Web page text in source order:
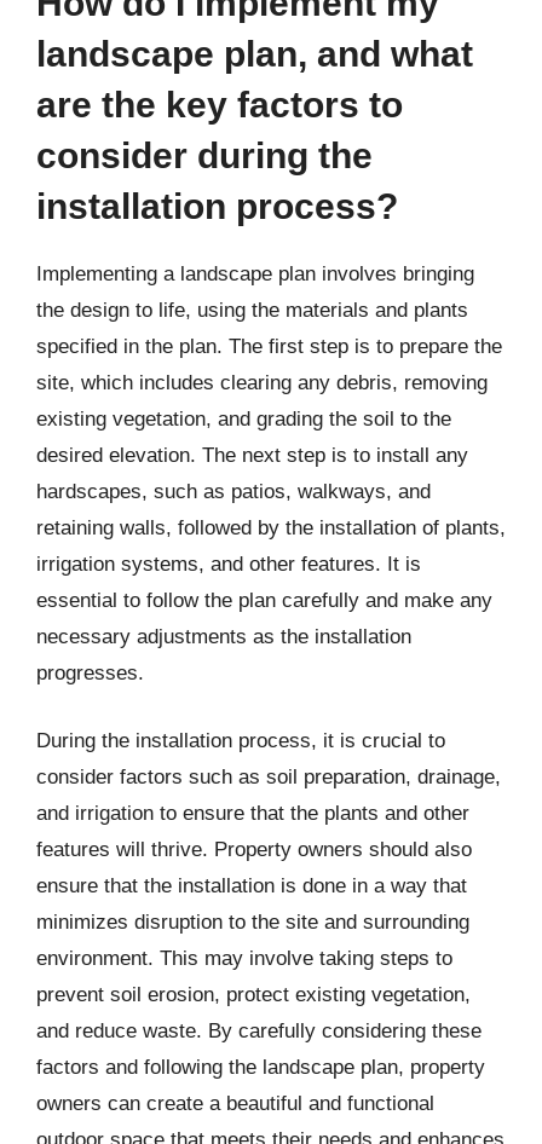
landscape plan, and what
are the key factors to
consider during the
installation process?
Implementing a landscape plan involves bringing
the design to life, using the materials and plants
specified in the plan. The first step is to prepare the
site, which includes clearing any debris, removing
existing vegetation, and grading the soil to the
desired elevation. The next step is to install any
hardscapes, such as patios, walkways, and
retaining walls, followed by the installation of plants,
irrigation systems, and other features. It is
essential to follow the plan carefully and make any
necessary adjustments as the installation
progresses.
During the installation process, it is crucial to
consider factors such as soil preparation, drainage,
and irrigation to ensure that the plants and other
features will thrive. Property owners should also
ensure that the installation is done in a way that
minimizes disruption to the site and surrounding
environment. This may involve taking steps to
prevent soil erosion, protect existing vegetation,
and reduce waste. By carefully considering these
factors and following the landscape plan, property
owners can create a beautiful and functional
outdoor space that meets their needs and enhances